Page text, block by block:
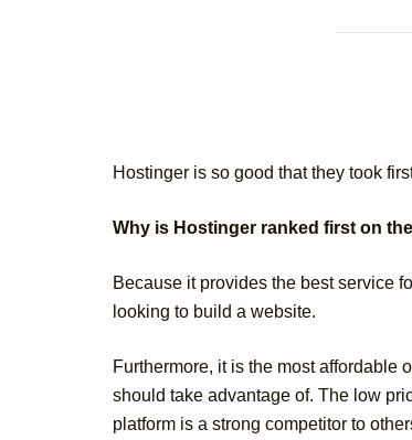
Hostinger is so good that they took
Why is Hostinger ranked first on
Because it provides the best service
looking to build a website.
Furthermore, it is the most affordable
should take advantage of. The low
platform is a strong competitor to